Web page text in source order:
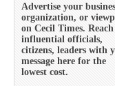
Advertise your
organization, or
on Cecil Times. Reach
influential officials,
citizens, leaders with
message here for the
lowest cost.